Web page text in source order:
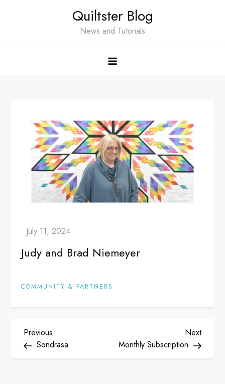
Quiltster Blog
News and Tutorials
Judy and Brad Niemeyer
COMMUNITY & PARTNERS
P
Previous
Post
Previous
Sondrasa
Next
Post
Next
Monthly Subscription